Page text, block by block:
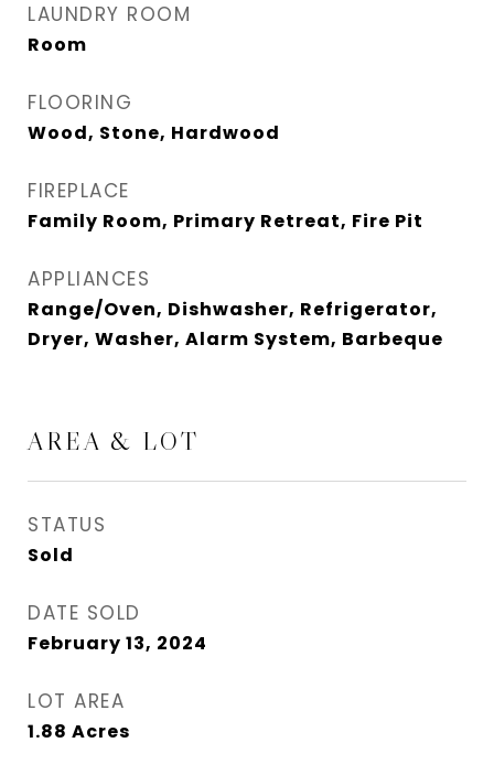
LAUNDRY ROOM
Room
FLOORING
Wood, Stone, Hardwood
FIREPLACE
Family Room, Primary Retreat, Fire Pit
APPLIANCES
Range/Oven, Dishwasher, Refrigerator,
Dryer, Washer, Alarm System, Barbeque
AREA & LOT
STATUS
Sold
DATE SOLD
February 13, 2024
LOT AREA
1.88 Acres